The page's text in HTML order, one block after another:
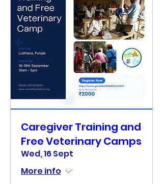
Caregiver Training and
Free Veterinary Camps
Wed, 16 Sept
More info